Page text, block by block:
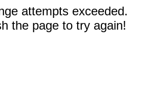
attempts exceeded.
the page to try again!